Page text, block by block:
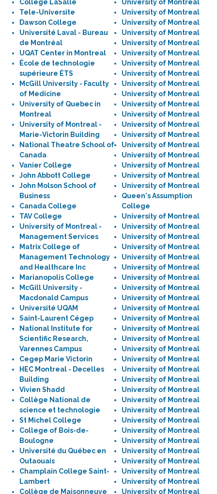
Collège LaSalle
Tele-Universite
Dawson College
Université Laval - Bureau
de Montréal
UQAT Center in Montreal
École de technologie
supérieure ÉTS
McGill University - Faculty
of Medicine
University of Quebec in
Montreal
University of Montreal -
Marie-Victorin Building
National Theatre School of
Canada
Vanier College
John Abbott College
John Molson School of
Business
Canada College
TAV College
University of Montreal -
Management Services
Matrix College of
Management Technology
and Healthcare Inc
Marianopolis College
McGill University -
Macdonald Campus
Université UQAM
Saint-Laurent Cégep
National Institute for
Scientific Research,
Varennes Campus
Cegep Marie Victorin
HEC Montreal - Decelles
Building
Vivien Shadd
Collège National de
science et technologie
St Michel College
College of Bois-de-
Boulogne
Université du Québec en
Outaouais
Champlain College Saint-
Lambert
Collège de Maisonneuve
University of Montreal
University of Montreal
University of Montreal
University of Montreal
University of Montreal
University of Montreal
University of Montreal
University of Montreal
University of Montreal
University of Montreal
University of Montreal
University of Montreal
University of Montreal
University of Montreal
University of Montreal
University of Montreal
University of Montreal
University of Montreal
University of Montreal
Queen's Assumption
College
University of Montreal
University of Montreal
University of Montreal
University of Montreal
University of Montreal
University of Montreal
University of Montreal
University of Montreal
University of Montreal
University of Montreal
University of Montreal
University of Montreal
University of Montreal
University of Montreal
University of Montreal
University of Montreal
University of Montreal
University of Montreal
University of Montreal
University of Montreal
University of Montreal
University of Montreal
University of Montreal
University of Montreal
University of Montreal
University of Montreal
University of Montreal
University of Montreal